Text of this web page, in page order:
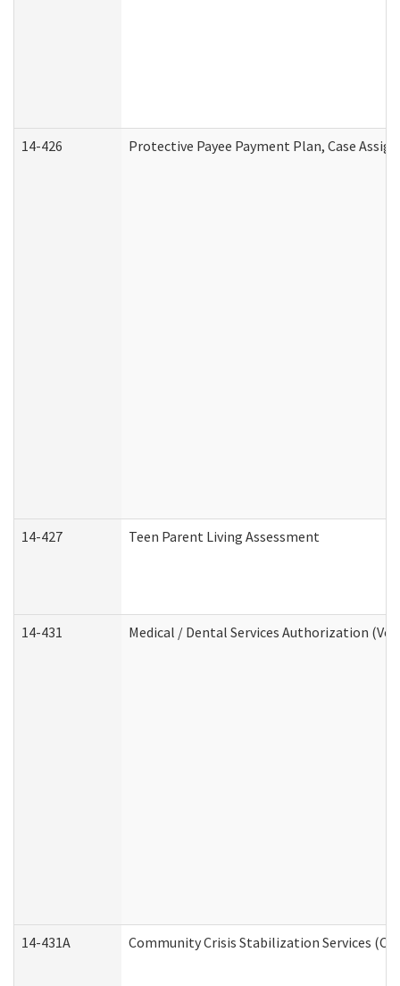
14-426 Protective Payee Payment Plan, Case
14-427 Teen Parent Living Assessment
14-431 Medical / Dental Services Authorization
14-431A Community Crisis Stabilization Services